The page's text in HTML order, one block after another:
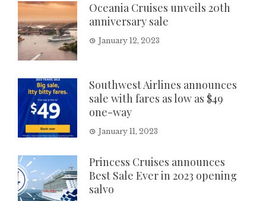
Oceania Cruises unveils 20th
anniversary sale
January 12, 2023
Southwest Airlines announces
sale with fares as low as $49
one-way
January 11, 2023
Princess Cruises announces
Best Sale Ever in 2023 opening
salvo